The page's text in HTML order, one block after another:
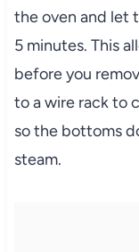
the oven and let
5 minutes. This
before you
to a wire rack to
so the bottoms
steam.